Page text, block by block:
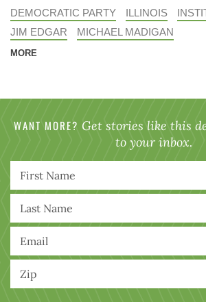
DEMOCRATIC PARTY ILLINOIS
JIM EDGAR
MICHAEL MADIGAN
MORE
WANT MORE? Get stories like this
to your inbox.